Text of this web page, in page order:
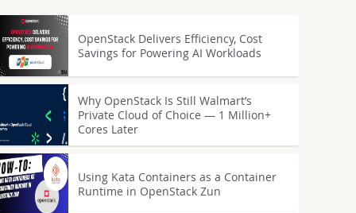
OpenStack Delivers Efficiency, Cost
Savings for Powering AI Workloads
Why OpenStack Is Still Walmart’s
Private Cloud of Choice — 1 Million+
Cores Later
Using Kata Containers as a Container
Runtime in OpenStack Zun